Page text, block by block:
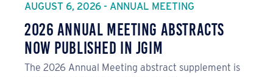
k
n
AUGUST 6, 2026 - ANNUAL MEETING
2026 Annual Meeting Abstracts
Now Published in JGIM
The 2026 Annual Meeting abstract supplement is